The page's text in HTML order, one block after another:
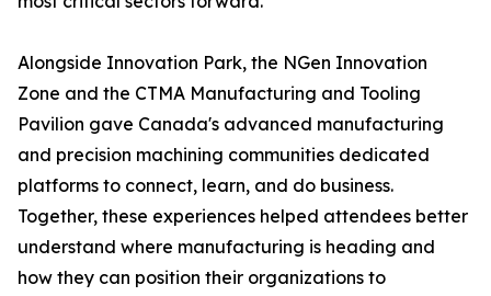
Alongside Innovation Park, the NGen Innovation
Zone and the CTMA Manufacturing and Tooling
Pavilion gave Canada's advanced manufacturing
and precision machining communities dedicated
platforms to connect, learn, and do business.
Together, these experiences helped attendees better
understand where manufacturing is heading and
how they can position their organizations to